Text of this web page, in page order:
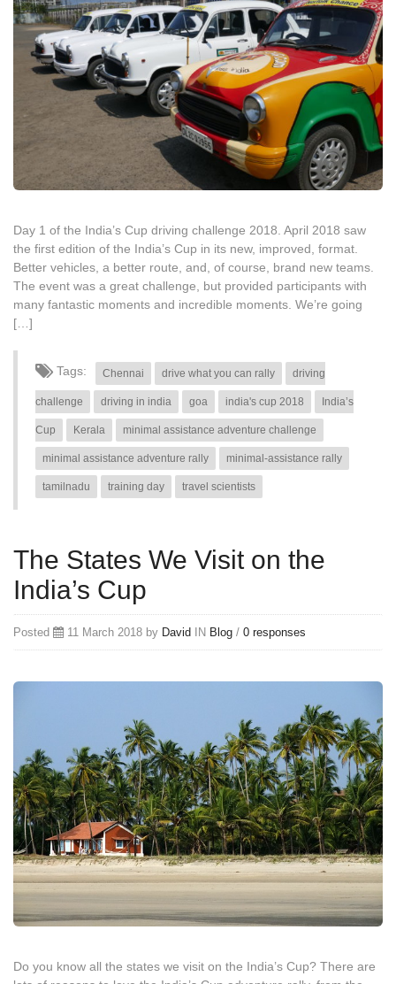
Day 1 of the India’s Cup driving challenge 2018. April 2018 saw
the first edition of the India’s Cup in its new, improved, format.
Better vehicles, a better route, and, of course, brand new teams.
The event was a great challenge, but provided participants with
many fantastic moments and incredible moments. We’re going
[…]
Tags: Chennai drive what you can rally driving
challenge driving in india goa india's cup 2018 India’s
Cup Kerala minimal assistance adventure challenge
minimal assistance adventure rally minimal-assistance rally
tamilnadu training day travel scientists
The States We Visit on the
India’s Cup
Posted 11 March 2018 by David IN Blog / 0 responses
Do you know all the states we visit on the India’s Cup? There are